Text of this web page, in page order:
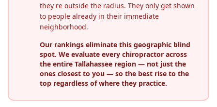
they're outside the radius. They only get shown
to people already in their immediate
neighborhood.
Our rankings eliminate this geographic blind
spot. We evaluate every chiropractor across
the entire Tallahassee region — not just the
ones closest to you — so the best rise to the
top regardless of where they practice.